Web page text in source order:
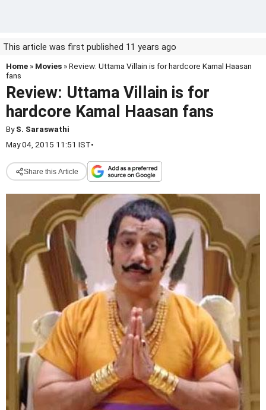
This article was first published 11 years ago
Home » Movies » Review: Uttama Villain is for hardcore Kamal Haasan
fans
Review: Uttama Villain is for
hardcore Kamal Haasan fans
ByS. Saraswathi
May 04, 2015 11:51 IST•
Share this Article